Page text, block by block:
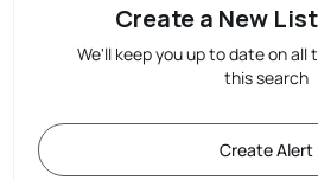
Create a New
We'll keep you up to date on all
this search
Create Alert